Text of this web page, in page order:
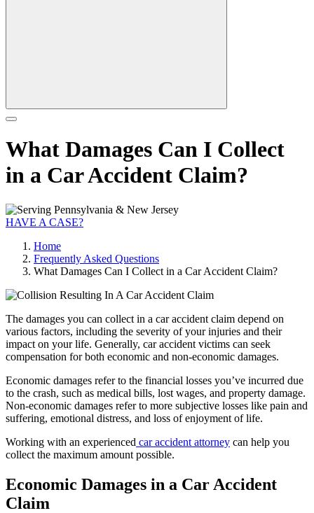
What Damages Can I Collect
in a Car Accident Claim?
HAVE A CASE?
Home
Frequently Asked Questions
What Damages Can I Collect in a Car Accident Claim?
The damages you can collect in a car accident claim depend on
various factors, including the severity of your injuries and their
impact on your life. Generally, car accident victims can seek
compensation for both economic and non-economic damages.
Economic damages refer to the financial losses you’ve incurred due
to the crash, such as medical bills, lost wages, and property damage.
Non-economic damages refer to more subjective losses like pain and
suffering, emotional distress, and loss of enjoyment of life.
Working with an experienced car accident attorney can help you
collect the maximum amount possible.
Economic Damages in a Car Accident
Claim